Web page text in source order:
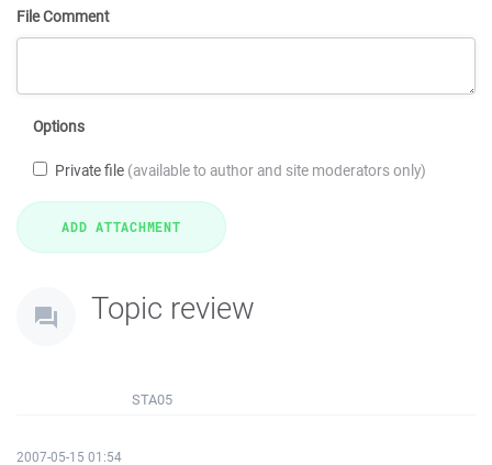
File Comment
Options
Private file (available to author and site moderators only)
Topic review
STA05
2007-05-15 01:54